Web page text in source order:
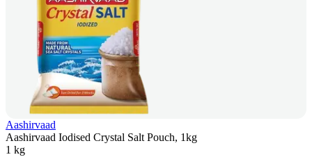
Aashirvaad
Aashirvaad Iodised Crystal Salt Pouch, 1kg
1 kg